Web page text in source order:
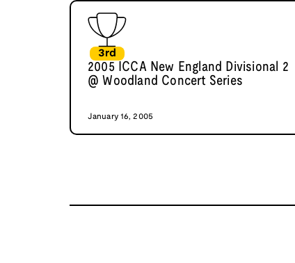
3rd
2005 ICCA New England Divisional 2
@ Woodland Concert Series
January 16, 2005